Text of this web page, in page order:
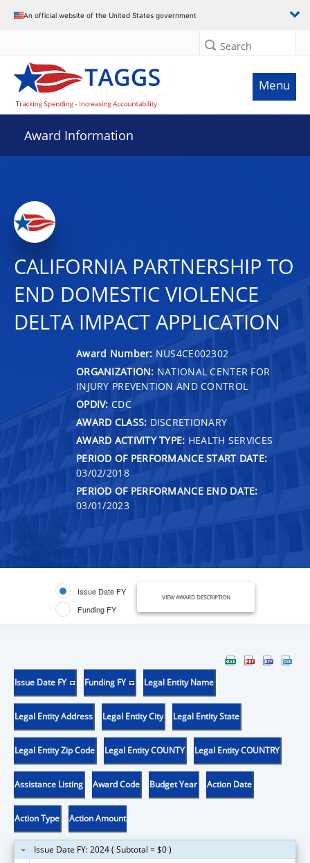
An official website of the United States government
Search
Menu
Award Information
CALIFORNIA PARTNERSHIP TO
END DOMESTIC VIOLENCE
DELTA IMPACT APPLICATION
Award Number: NUS4CE002302
ORGANIZATION: NATIONAL CENTER FOR
INJURY PREVENTION AND CONTROL
OPDIV: CDC
AWARD CLASS: DISCRETIONARY
AWARD ACTIVITY TYPE: HEALTH SERVICES
PERIOD OF PERFORMANCE START DATE:
03/02/2018
PERIOD OF PERFORMANCE END DATE:
03/01/2023
Issue Date FY
Funding FY
VIEW AWARD DESCRIPTION
Issue Date FY Funding FY Legal Entity Name
Legal Entity Address Legal Entity City Legal Entity State
Legal Entity Zip Code Legal Entity COUNTY Legal Entity COUNTRY
Assistance Listing Award Code Budget Year Action Date
Action Type Action Amount
Issue Date FY: 2024 ( Subtotal = $0 )